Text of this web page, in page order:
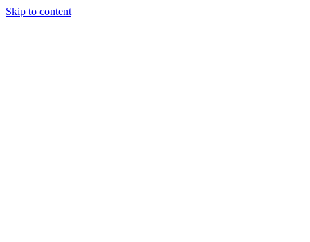
Skip to content